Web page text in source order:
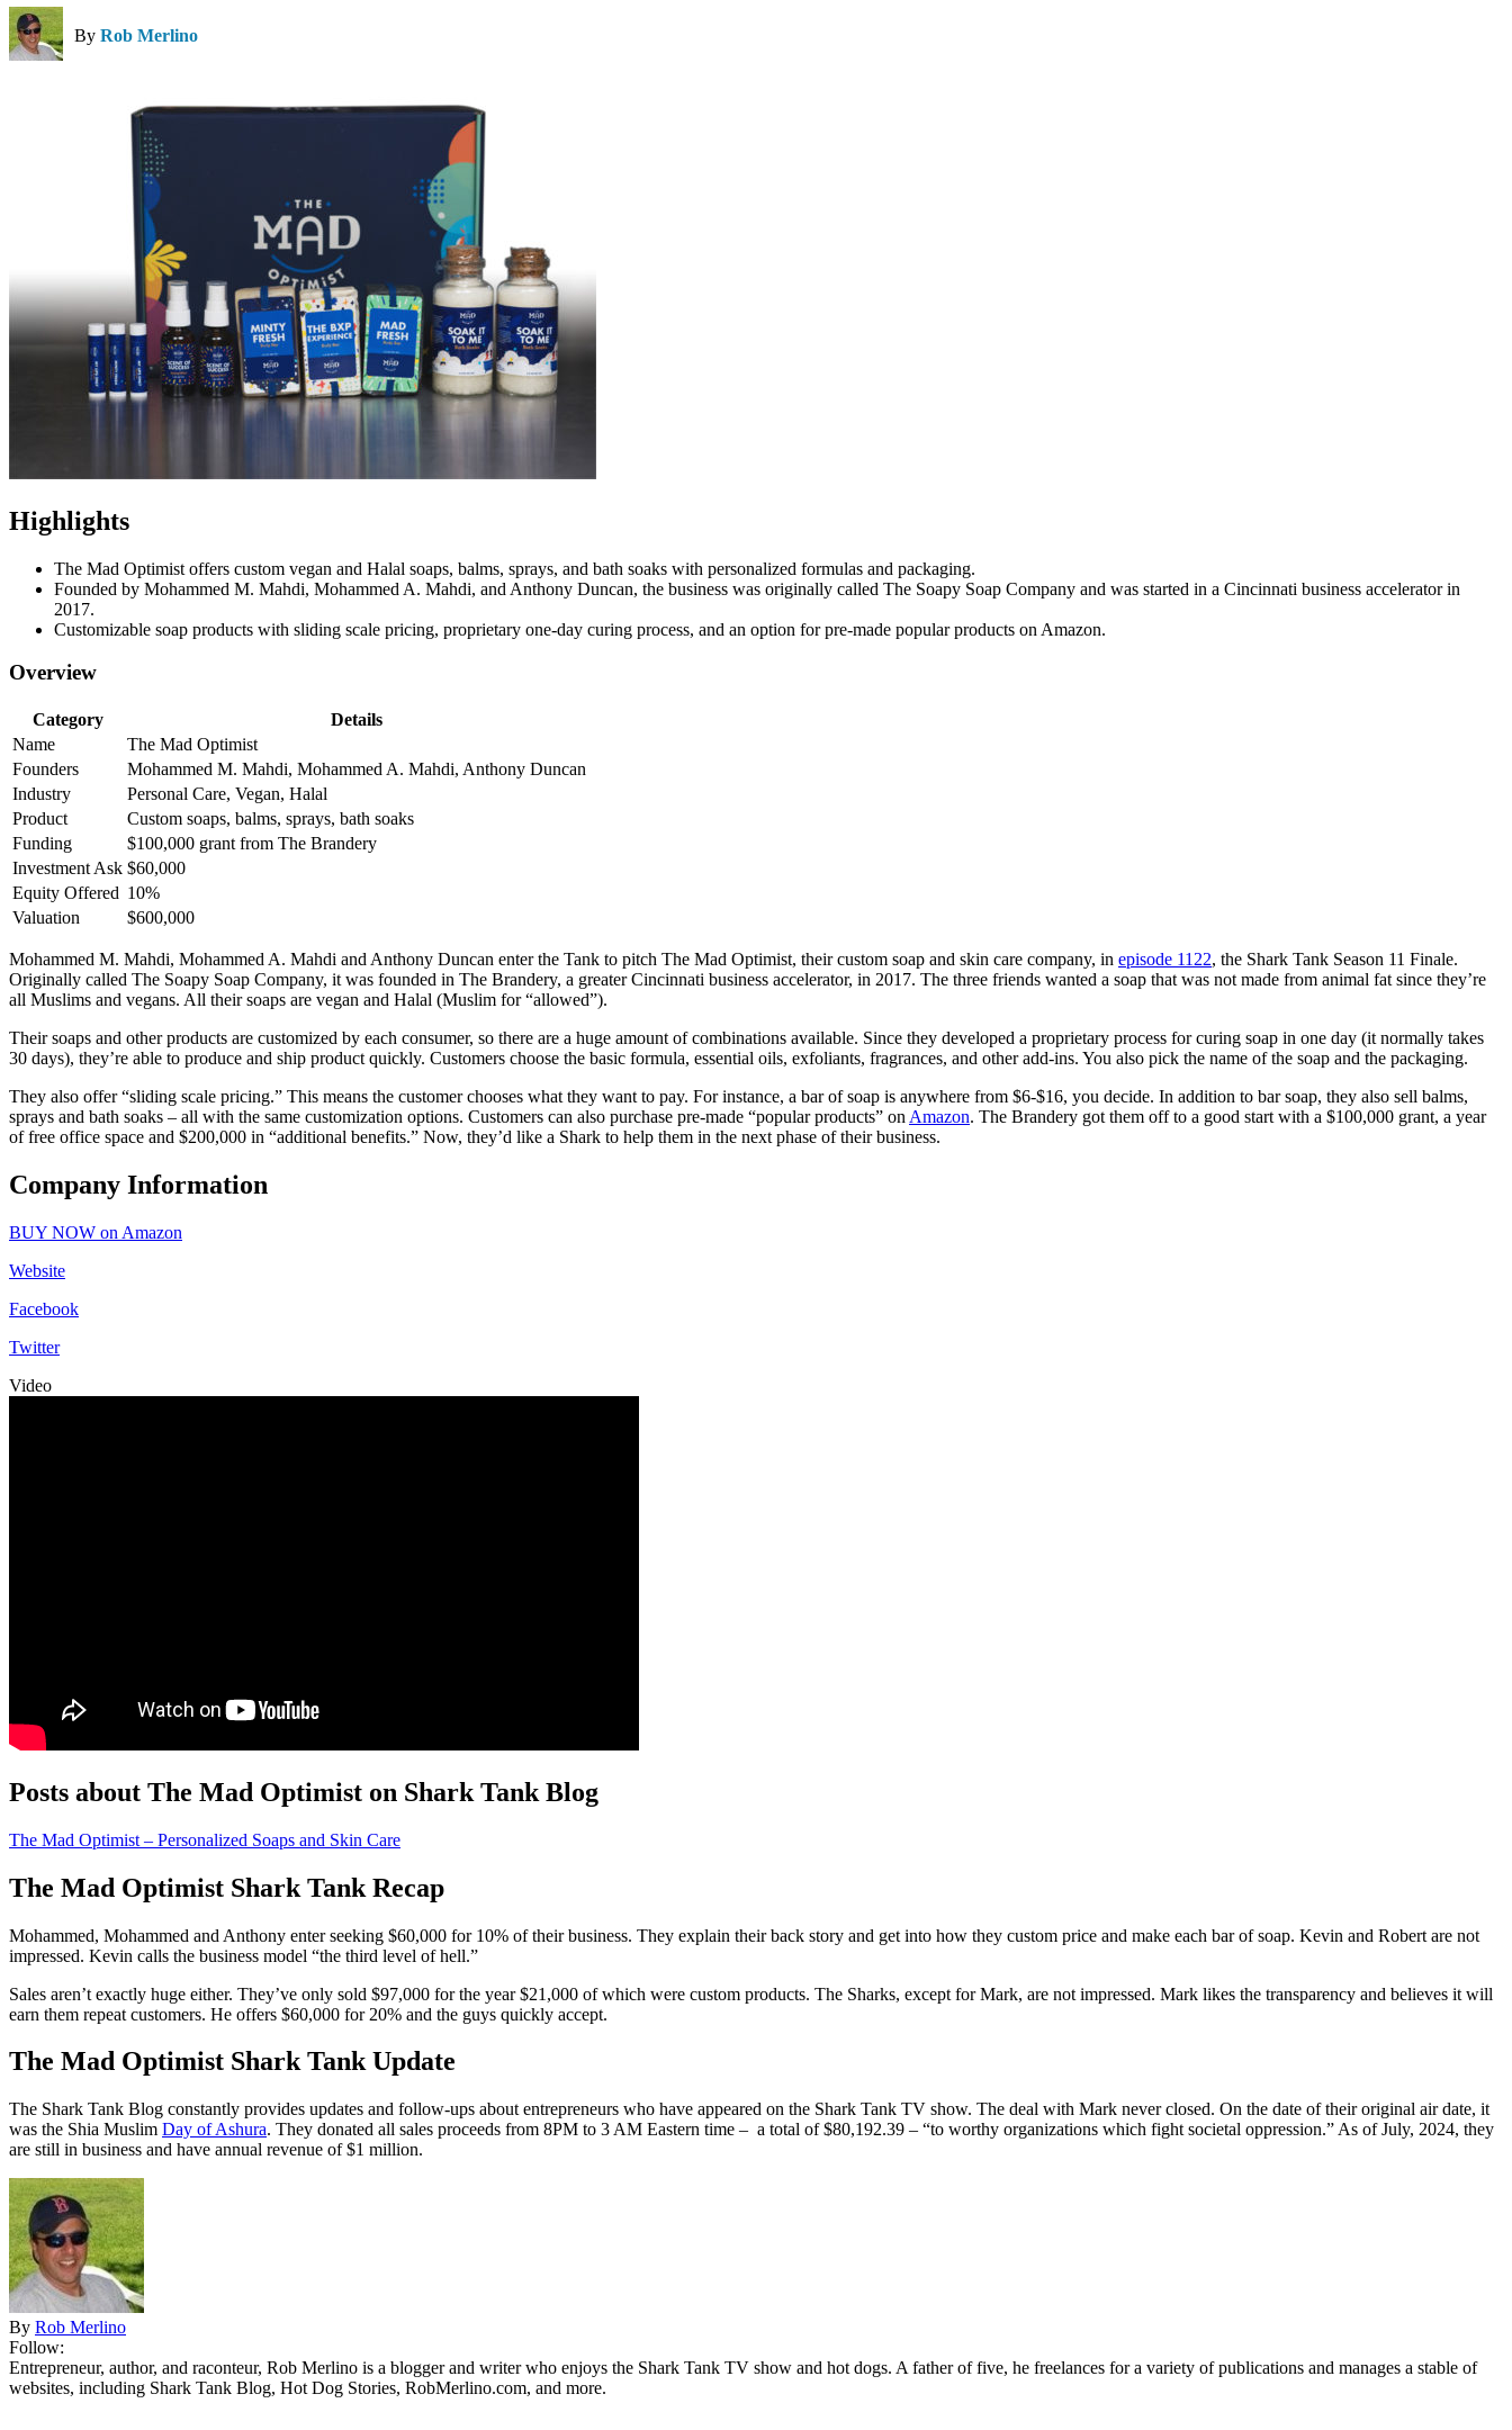
By Rob Merlino
Highlights
The Mad Optimist offers custom vegan and Halal soaps, balms, sprays, and bath soaks with personalized formulas and packaging.
Founded by Mohammed M. Mahdi, Mohammed A. Mahdi, and Anthony Duncan, the business was originally called The Soapy Soap Company and was started in a Cincinnati business accelerator in
2017.
Customizable soap products with sliding scale pricing, proprietary one-day curing process, and an option for pre-made popular products on Amazon.
Overview
Category
Details
Name
The Mad Optimist
Founders
Mohammed M. Mahdi, Mohammed A. Mahdi, Anthony Duncan
Industry
Personal Care, Vegan, Halal
Product
Custom soaps, balms, sprays, bath soaks
Funding
$100,000 grant from The Brandery
Investment Ask $60,000
Equity Offered 10%
Valuation
$600,000
Mohammed M. Mahdi, Mohammed A. Mahdi and Anthony Duncan enter the Tank to pitch The Mad Optimist, their custom soap and skin care company, in episode 1122, the Shark Tank Season 11 Finale.
Originally called The Soapy Soap Company, it was founded in The Brandery, a greater Cincinnati business accelerator, in 2017. The three friends wanted a soap that was not made from animal fat since they’re
all Muslims and vegans. All their soaps are vegan and Halal (Muslim for “allowed”).
Their soaps and other products are customized by each consumer, so there are a huge amount of combinations available. Since they developed a proprietary process for curing soap in one day (it normally takes
30 days), they’re able to produce and ship product quickly. Customers choose the basic formula, essential oils, exfoliants, fragrances, and other add-ins. You also pick the name of the soap and the packaging.
They also offer “sliding scale pricing.” This means the customer chooses what they want to pay. For instance, a bar of soap is anywhere from $6-$16, you decide. In addition to bar soap, they also sell balms,
sprays and bath soaks – all with the same customization options. Customers can also purchase pre-made “popular products” on Amazon. The Brandery got them off to a good start with a $100,000 grant, a year
of free office space and $200,000 in “additional benefits.” Now, they’d like a Shark to help them in the next phase of their business.
Company Information
BUY NOW on Amazon
Website
Facebook
Twitter
Video
Posts about The Mad Optimist on Shark Tank Blog
The Mad Optimist – Personalized Soaps and Skin Care
The Mad Optimist Shark Tank Recap
Mohammed, Mohammed and Anthony enter seeking $60,000 for 10% of their business. They explain their back story and get into how they custom price and make each bar of soap. Kevin and Robert are not
impressed. Kevin calls the business model “the third level of hell.”
Sales aren’t exactly huge either. They’ve only sold $97,000 for the year $21,000 of which were custom products. The Sharks, except for Mark, are not impressed. Mark likes the transparency and believes it will
earn them repeat customers. He offers $60,000 for 20% and the guys quickly accept.
The Mad Optimist Shark Tank Update
The Shark Tank Blog constantly provides updates and follow-ups about entrepreneurs who have appeared on the Shark Tank TV show. The deal with Mark never closed. On the date of their original air date, it
was the Shia Muslim Day of Ashura. They donated all sales proceeds from 8PM to 3 AM Eastern time – a total of $80,192.39 – “to worthy organizations which fight societal oppression.” As of July, 2024, they
are still in business and have annual revenue of $1 million.
By Rob Merlino
Follow:
Entrepreneur, author, and raconteur, Rob Merlino is a blogger and writer who enjoys the Shark Tank TV show and hot dogs. A father of five, he freelances for a variety of publications and manages a stable of
websites, including Shark Tank Blog, Hot Dog Stories, RobMerlino.com, and more.